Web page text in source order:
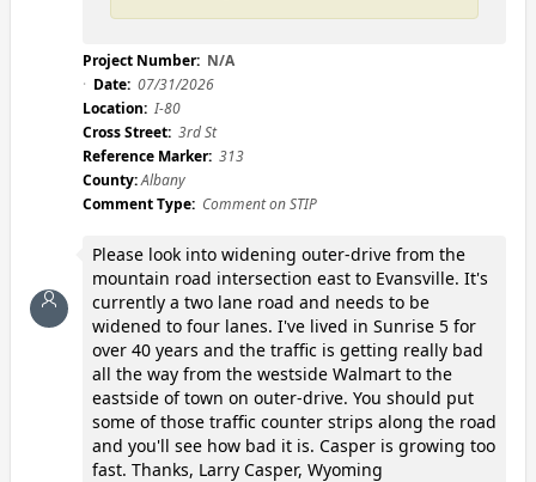
Project Number: N/A
Date: 07/31/2026
Location: I-80
Cross Street: 3rd St
Reference Marker: 313
County:Albany
Comment Type: Comment on STIP
Please look into widening outer-drive from the
mountain road intersection east to Evansville. It's
currently a two lane road and needs to be
widened to four lanes. I've lived in Sunrise 5 for
over 40 years and the traffic is getting really bad
all the way from the westside Walmart to the
eastside of town on outer-drive. You should put
some of those traffic counter strips along the road
and you'll see how bad it is. Casper is growing too
fast. Thanks, Larry Casper, Wyoming